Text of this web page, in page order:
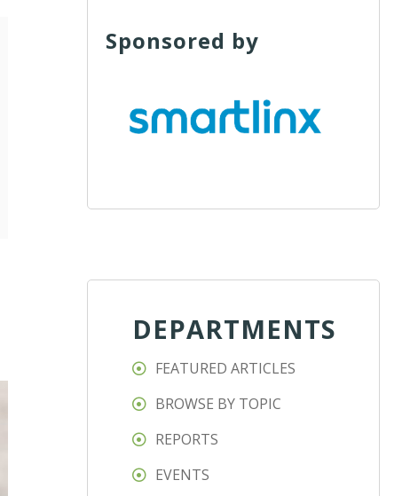
Sponsored by
DEPARTMENTS
FEATURED ARTICLES
BROWSE BY TOPIC
REPORTS
EVENTS